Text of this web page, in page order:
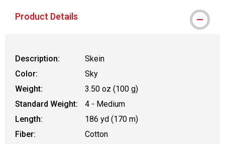
Product Details
Description:
Skein
Color:
Sky
Weight:
3.50 oz (100 g)
Standard Weight:
4 - Medium
Length:
186 yd (170 m)
Fiber:
Cotton